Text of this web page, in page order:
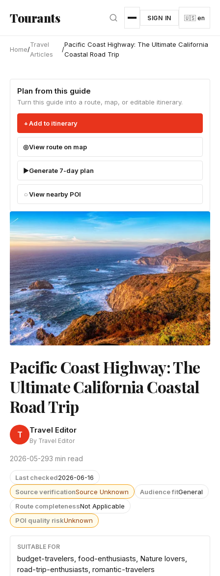
Tourants SIGN IN 🇺🇸 en
Home/
Travel
Articles
/
Pacific Coast Highway: The Ultimate California
Coastal Road Trip
Plan from this guide
Turn this guide into a route, map, or editable itinerary.
Add to itinerary
View route on map
Generate 7-day plan
View nearby POI
Pacific Coast Highway: The
Ultimate California Coastal
Road Trip
T Travel Editor
By Travel Editor
2026-05-293 min read
Last checked2026-06-16
Source verificationSource Unknown Audience fitGeneral
Route completenessNot Applicable
POI quality riskUnknown
SUITABLE FOR
budget-travelers, food-enthusiasts, Nature lovers,
road-trip-enthusiasts, romantic-travelers